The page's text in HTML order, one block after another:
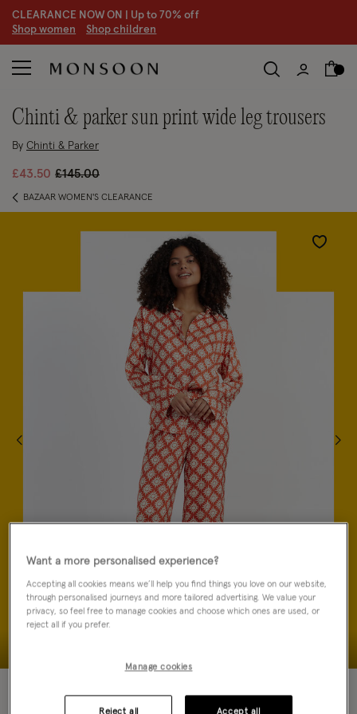
CLEARANCE NOW ON | Up to 70% off
Shop women Shop children
chinti & parker sun print wide leg trousers
By Chinti & Parker
£43.50 Price reduced from
£145.00to
BAZAAR WOMEN'S CLEARANCE
Wishlist
Want a more personalised experience?
Accepting all cookies means we’ll help you find things you love on our website,
through personalised journeys and more tailored advertising. We value your
privacy, so feel free to manage cookies and choose which ones are used, or
reject all if you prefer.
Manage cookies
Reject all Accept all